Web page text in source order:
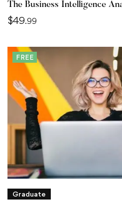
The Business Intelligence
$49.99
FREE
Graduate